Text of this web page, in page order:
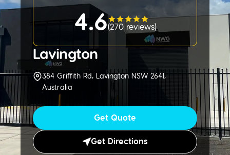
Lavington
384 Griffith Rd, Lavington NSW 2641,
Australia
Get Quote
Get Directions
4.6(270 reviews)